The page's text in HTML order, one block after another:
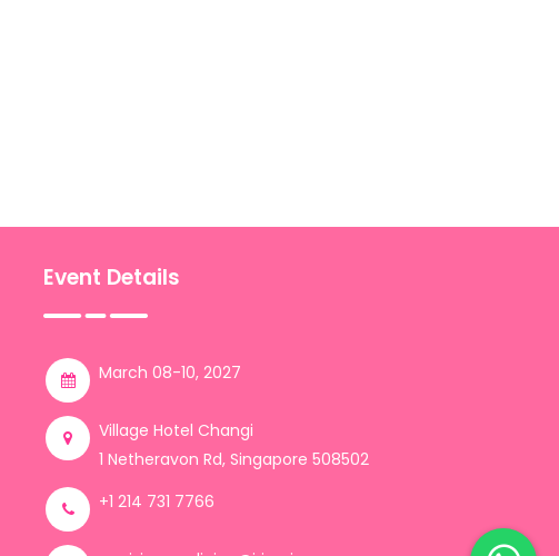
Event Details
March 08-10, 2027
Village Hotel Changi
1 Netheravon Rd, Singapore 508502
+1 214 731 7766